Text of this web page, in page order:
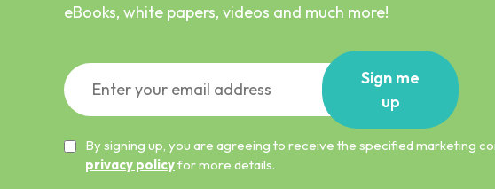
eBooks, white papers, videos and much more!
Sign me
up
By signing up, you are agreeing to receive the specified marketing
privacy policyfor more details.